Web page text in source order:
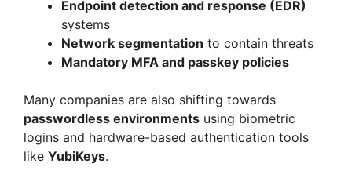
Endpoint detection and response (EDR)
systems
Network segmentation to contain threats
Mandatory MFA and passkey policies
Many companies are also shifting towards
passwordless environments using biometric
logins and hardware-based authentication tools
like YubiKeys.